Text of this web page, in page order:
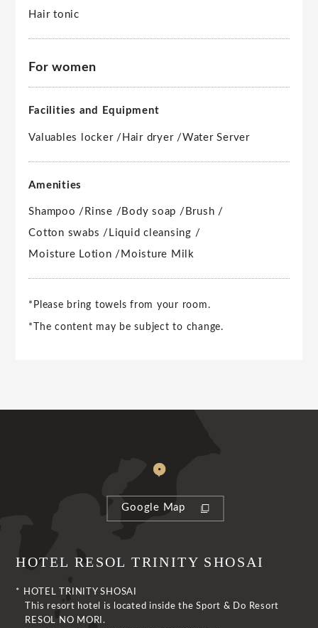
Hair tonic
For women
Facilities and Equipment
Valuables locker / Hair dryer /Water Server
Amenities
Shampoo / Rinse / Body soap / Brush /
Cotton swabs / Liquid cleansing /
Moisture Lotion / Moisture Milk
*Please bring towels from your room.
*The content may be subject to change.
Google Map
HOTEL RESOL TRINITY SHOSAI
* HOTEL TRINITY SHOSAI
This resort hotel is located inside the Sport & Do Resort
RESOL NO MORI.